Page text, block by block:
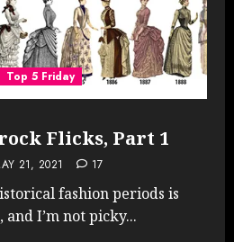
Top 5 Friday
Flicks, Part 1
21, 2021 17
fashion periods is
I’m not picky...